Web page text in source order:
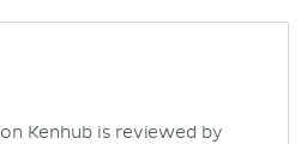
Kenhub is reviewed by